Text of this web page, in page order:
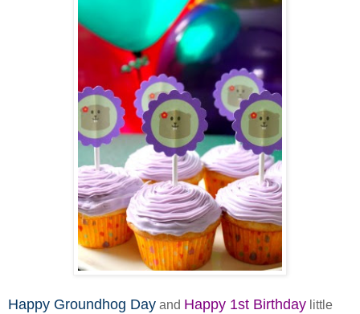
Happy Groundhog Day and Happy 1st Birthday little